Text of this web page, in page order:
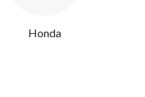
Honda